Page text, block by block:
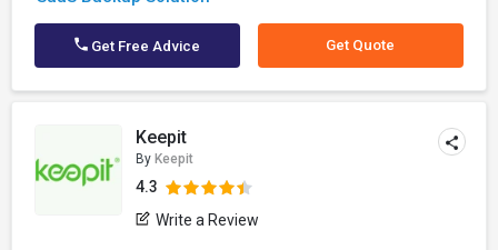
Get Free Advice Get Quote
Keepit
By Keepit
4.3
Write a Review